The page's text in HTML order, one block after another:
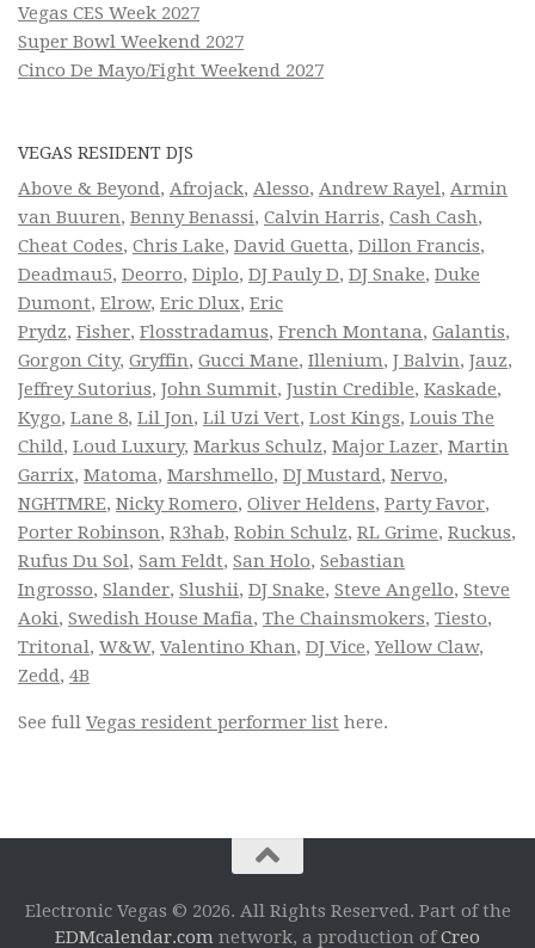
Vegas CES Week 2027
Super Bowl Weekend 2027
Cinco De Mayo/Fight Weekend 2027
VEGAS RESIDENT DJS
Above & Beyond, Afrojack, Alesso, Andrew Rayel, Armin
van Buuren, Benny Benassi, Calvin Harris, Cash Cash,
Cheat Codes, Chris Lake, David Guetta, Dillon Francis,
Deadmau5, Deorro, Diplo, DJ Pauly D, DJ Snake, Duke
Dumont, Elrow, Eric Dlux, Eric
Prydz, Fisher, Flosstradamus, French Montana, Galantis,
Gorgon City, Gryffin, Gucci Mane, Illenium, J Balvin, Jauz,
Jeffrey Sutorius, John Summit, Justin Credible, Kaskade,
Kygo, Lane 8, Lil Jon, Lil Uzi Vert, Lost Kings, Louis The
Child, Loud Luxury, Markus Schulz, Major Lazer, Martin
Garrix, Matoma, Marshmello, DJ Mustard, Nervo,
NGHTMRE, Nicky Romero, Oliver Heldens, Party Favor,
Porter Robinson, R3hab, Robin Schulz, RL Grime, Ruckus,
Rufus Du Sol, Sam Feldt, San Holo, Sebastian
Ingrosso, Slander, Slushii, DJ Snake, Steve Angello, Steve
Aoki, Swedish House Mafia, The Chainsmokers, Tiesto,
Tritonal, W&W, Valentino Khan, DJ Vice,Yellow Claw,
Zedd, 4B
See full Vegas resident performer list here.
Electronic Vegas © 2026. All Rights Reserved. Part of the
EDMcalendar.com network, a production ofCreo